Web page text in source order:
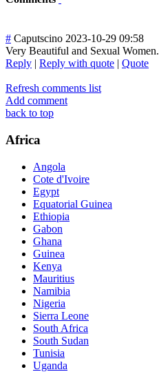
# Caputscino 2023-10-29 09:58
Very Beautiful and Sexual Women.
Reply | Reply with quote | Quote
Refresh comments list
Add comment
back to top
Africa
Angola
Cote d'Ivoire
Egypt
Equatorial Guinea
Ethiopia
Gabon
Ghana
Guinea
Kenya
Mauritius
Namibia
Nigeria
Sierra Leone
South Africa
South Sudan
Tunisia
Uganda